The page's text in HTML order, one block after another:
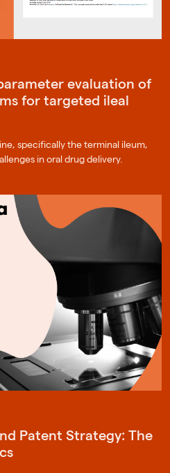
evaluation of
for targeted ileal
specifically the terminal ileum,
in oral drug delivery.
Patent Strategy: The